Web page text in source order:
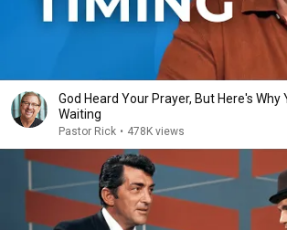
God Heard Your Prayer, But Here's Why
Waiting
Pastor Rick • 478K views